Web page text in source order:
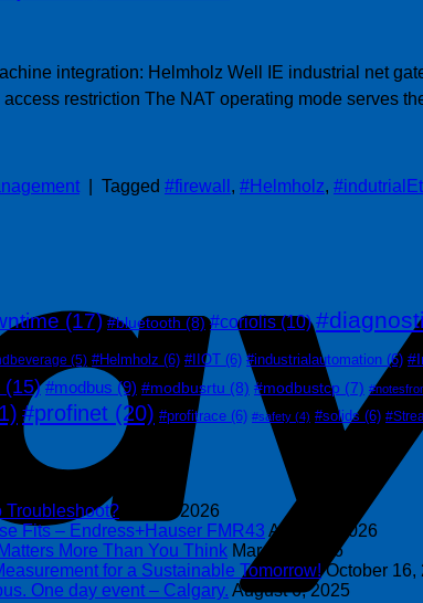
integration: Helmholz Well IE industrial net
restriction The NAT operating mode serves
Tagged #firewall , #Helmholz,
(17) #bluetooth (8) #coriolis(10)
(5) #Helmholz (6) #IIOT (6) #industrialautomation (6)
(15) #modbus (9) #modbusrtu (8) #modbustcp (7)
#profinet (20) #profitrace (6) #safety (4) #solids (6)
Troubleshoot?
May 8, 2026
Fits – Endress+Hauser FMR43 April 16, 2026
More Than You Think March 4, 2026
for a Sustainable Tomorrow! October 16,
One day event – Calgary. August 6, 2025